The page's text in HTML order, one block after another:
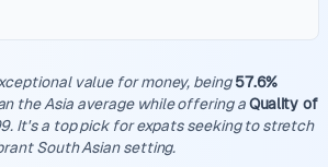
value for money, being57.6%
the Asia average while offering aQuality of
It's a top pick for expats seeking to stretch
South Asian setting.